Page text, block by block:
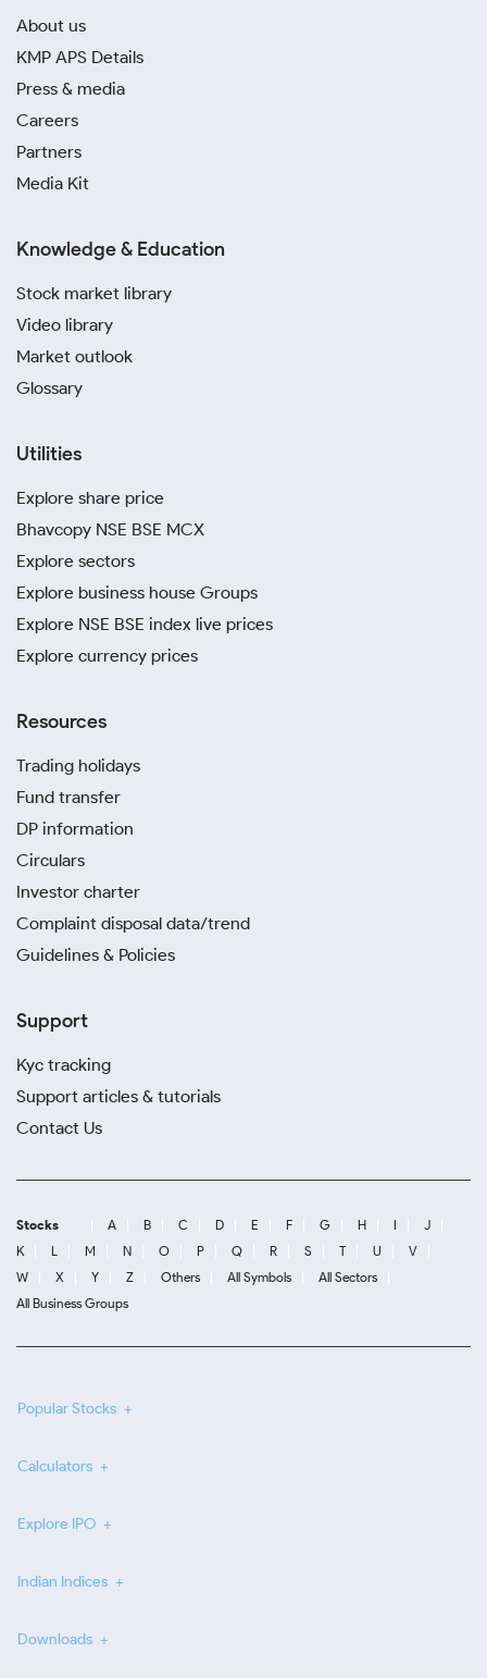
About us
KMP APS Details
Press & media
Careers
Partners
Media Kit
Knowledge & Education
Stock market library
Video library
Market outlook
Glossary
Utilities
Explore share price
Bhavcopy NSE BSE MCX
Explore sectors
Explore business house Groups
Explore NSE BSE index live prices
Explore currency prices
Resources
Trading holidays
Fund transfer
DP information
Circulars
Investor charter
Complaint disposal data/trend
Guidelines & Policies
Support
Kyc tracking
Support articles & tutorials
Contact Us
Stocks A B C D E F G H I
J
K
L M N O P Q R S T U
V
W
X Y Z Others All Symbols
All Sectors
All Business Groups
Popular Stocks
Calculators
Explore IPO
Indian Indices
Downloads